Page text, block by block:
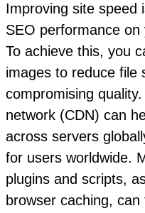
Improving site speed
SEO performance
To achieve this, you
images to reduce file
compromising
network (CDN) can
across servers
for users worldwide.
plugins and scripts,
browser caching,